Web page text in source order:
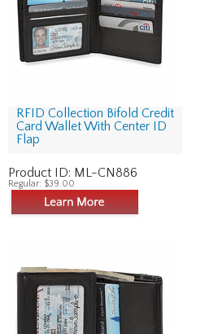
RFID Collection Bifold Credit
Card Wallet With Center ID
Flap
Product ID: ML-CN886
Regular: $39.00